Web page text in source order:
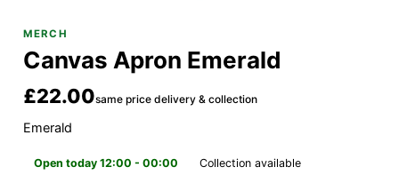
MERCH
Canvas Apron Emerald
£22.00same price delivery & collection
Emerald
Open today 12:00 - 00:00 Collection available